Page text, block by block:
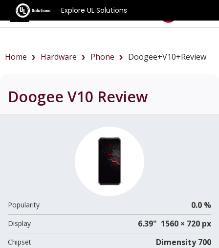
Explore UL Solutions
Benchmarks
Home Hardware Phone Doogee+V10+review
Doogee V10 Review
Popularity 0.0 %
Display 6.39" 1560 × 720 px
Chipset Dimensity 700